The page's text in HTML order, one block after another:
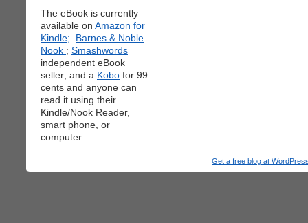
The eBook is currently
available on Amazon for
Kindle;
Barnes & Noble
Nook ; Smashwords
independent eBook
seller; and a Kobo for 99
cents and anyone can
read it using their
Kindle/Nook Reader,
smart phone, or
computer.
Get a free blog at